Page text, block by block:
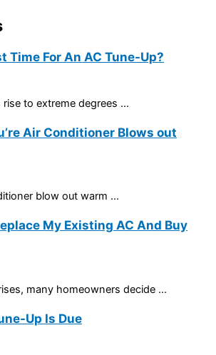
Time For An AC Tune-Up?
to extreme degrees ...
Air Conditioner Blows out
blow out warm ...
My Existing AC And Buy
many homeowners decide ...
Up Is Due